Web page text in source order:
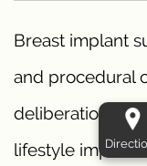
Breast implant
and procedural
deliberation
lifestyle